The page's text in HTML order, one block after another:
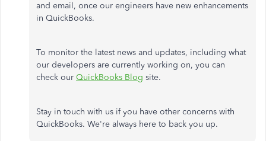
and email, once our engineers have new enhancements
in QuickBooks.
To monitor the latest news and updates, including what
our developers are currently working on, you can
check our QuickBooks Blog site.
Stay in touch with us if you have other concerns with
QuickBooks. We're always here to back you up.